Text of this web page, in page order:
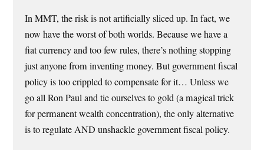
In MMT, the risk is not artificially sliced up. In fact, we
now have the worst of both worlds. Because we have a
fiat currency and too few rules, there’s nothing stopping
just anyone from inventing money. But government fiscal
policy is too crippled to compensate for it… Unless we
go all Ron Paul and tie ourselves to gold (a magical trick
for permanent wealth concentration), the only alternative
is to regulate AND unshackle government fiscal policy.